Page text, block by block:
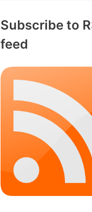
Subscribe to
feed